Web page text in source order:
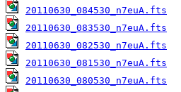
20110630_084530_n7euA.fts
20110630_083530_n7euA.fts
20110630_082530_n7euA.fts
20110630_081530_n7euA.fts
20110630_080530_n7euA.fts